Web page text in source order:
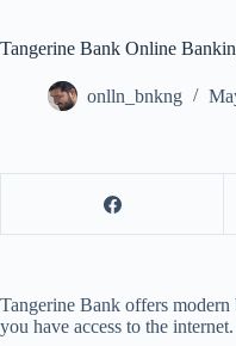
Tangerine Bank Online
onlln_bnkng
Tangerine Bank offers
you have access to the